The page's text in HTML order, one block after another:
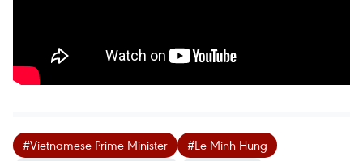
#Vietnamese Prime Minister
#Le Minh Hung